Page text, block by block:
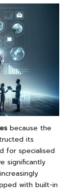
because the
its
for specialised
significantly
with built-in